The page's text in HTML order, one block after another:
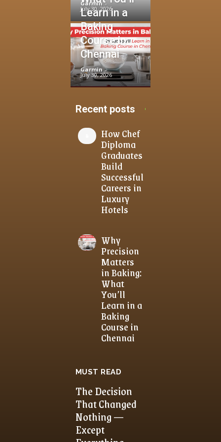
Garmin -
July 30, 2026
Learn in a
Baking
Course in
Chennai
Garmin -
July 30, 2026
Recent posts
How Chef
Diploma
Graduates
Build
Successful
Careers in
Luxury
Hotels
Why
Precision
Matters
in Baking:
What
You’ll
Learn in a
Baking
Course in
Chennai
MUST READ
The Decision
That Changed
Nothing —
Except